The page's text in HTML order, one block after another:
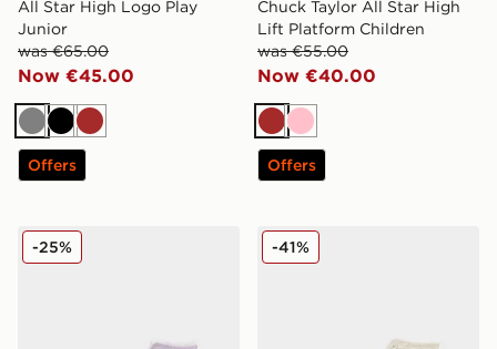
All Star High Logo Play
Junior
was €65.00
Now €45.00
GreyBlackBrown
Offers
Chuck Taylor All Star High
Lift Platform Children
was €55.00
Now €40.00
Brown
Pink
Offers
Converse All Star High Lift Bubble Flower Children
-25% Converse All Star Lift High
-41%